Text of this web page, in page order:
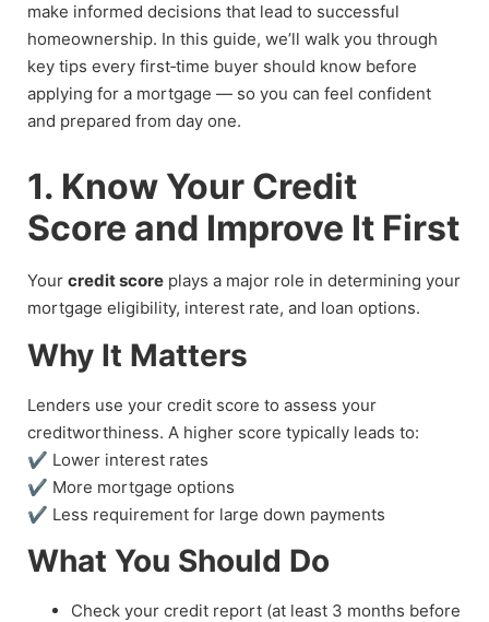
make informed decisions that lead to successful
homeownership. In this guide, we’ll walk you through
key tips every first‑time buyer should know before
applying for a mortgage — so you can feel confident
and prepared from day one.
1. Know Your Credit
Score and Improve It First
Your credit score plays a major role in determining your
mortgage eligibility, interest rate, and loan options.
Why It Matters
Lenders use your credit score to assess your
creditworthiness. A higher score typically leads to:
✔ Lower interest rates
✔ More mortgage options
✔ Less requirement for large down payments
What You Should Do
Check your credit report (at least 3 months before